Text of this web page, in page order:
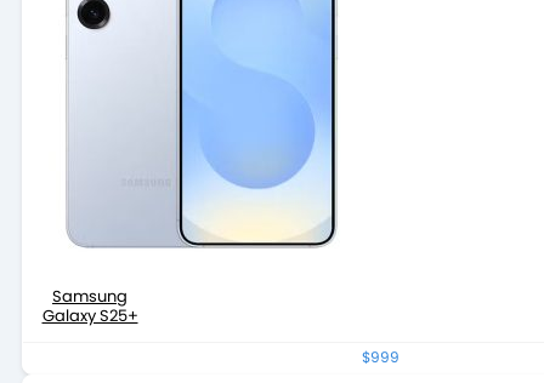
Samsung
Galaxy S25+
$999